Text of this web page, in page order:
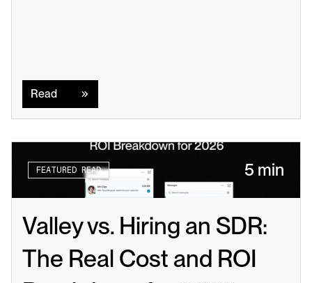
Read
FEATURED READ 5 min
Valley vs. Hiring an SDR:
The Real Cost and ROI